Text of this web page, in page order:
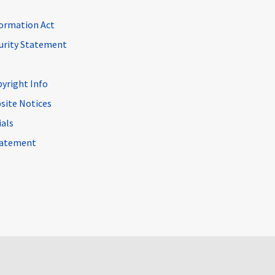
Act
Statement
Info
Notices